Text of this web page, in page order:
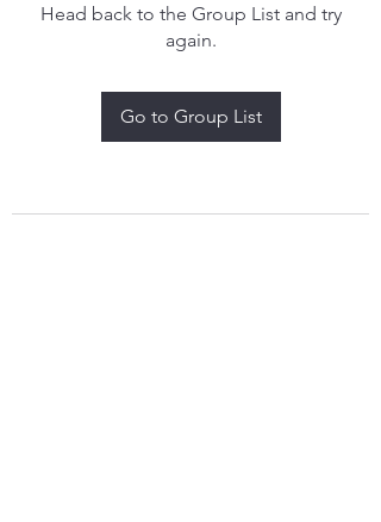
Head back to the Group List and try
again.
Go to Group List